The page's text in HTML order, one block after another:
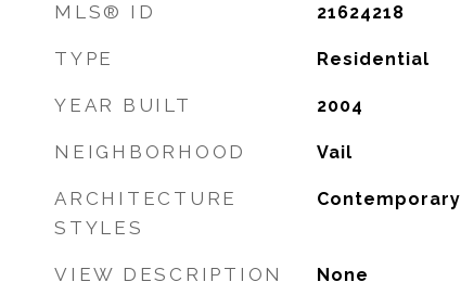
MLS® ID 21624218
TYPE Residential
YEAR BUILT 2004
NEIGHBORHOOD Vail
ARCHITECTURE
STYLES
Contemporary
VIEW DESCRIPTION None